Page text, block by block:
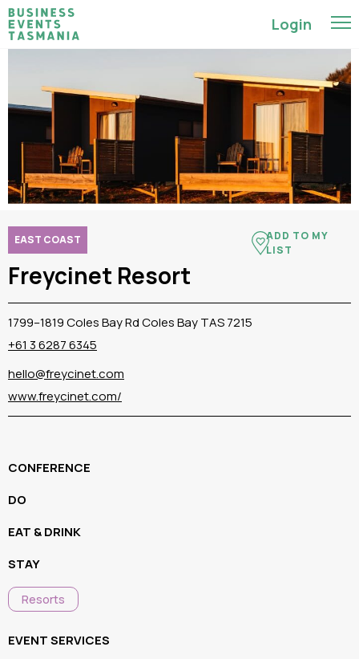
Login
CONFERENCE
DO
EAT & DRINK
STAY
Resorts
EVENT SERVICES
EAST COAST
Freycinet Resort
ADD TO MY
LIST
1799–1819 Coles Bay Rd Coles Bay TAS 7215
+61 3 6287 6345
hello@freycinet.com
www.freycinet.com/